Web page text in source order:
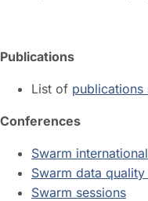
Publications
List of publications
Conferences
Swarm
Swarm data
Swarm sessions